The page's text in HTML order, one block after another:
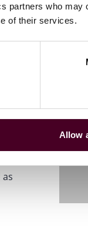
partners who may
of their services.
Allow